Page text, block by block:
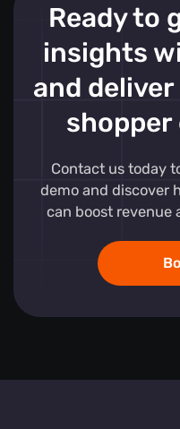
Ready to
insights
and
shopper
Contact us today
demo and discover
can boost revenue